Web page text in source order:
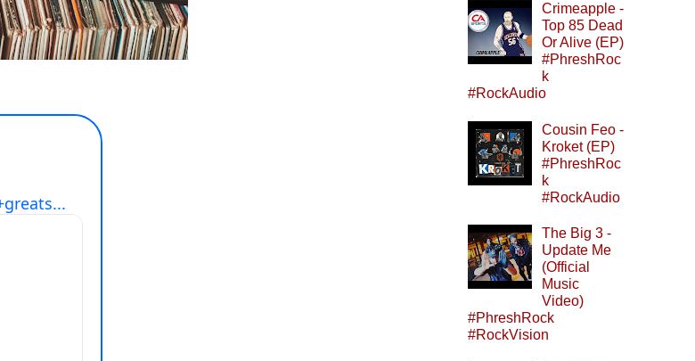
Crimeapple -
Top 85 Dead
Or Alive (EP)
#PhreshRoc
k
#RockAudio
Cousin Feo -
Kroket (EP)
#PhreshRoc
k
#RockAudio
The Big 3 -
Update Me
(Official
Music
Video)
#PhreshRock
#RockVision